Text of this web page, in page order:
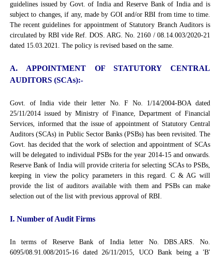
guidelines issued by Govt. of India and Reserve Bank of India and is
subject to changes, if any, made by GOI and/or RBI from time to time.
The recent guidelines for appointment of Statutory Branch Auditors is
circulated by RBI vide Ref. DOS. ARG. No. 2160 / 08.14.003/2020-21
dated 15.03.2021. The policy is revised based on the same.
A. APPOINTMENT OF STATUTORY CENTRAL
AUDITORS (SCAs):-
Govt. of India vide their letter No. F No. 1/14/2004-BOA dated
25/11/2014 issued by Ministry of Finance, Department of Financial
Services, informed that the issue of appointment of Statutory Central
Auditors (SCAs) in Public Sector Banks (PSBs) has been revisited. The
Govt. has decided that the work of selection and appointment of SCAs
will be delegated to individual PSBs for the year 2014-15 and onwards.
Reserve Bank of India will provide criteria for selecting SCAs to PSBs,
keeping in view the policy parameters in this regard. C & AG will
provide the list of auditors available with them and PSBs can make
selection out of the list with previous approval of RBI.
I. Number of Audit Firms
In terms of Reserve Bank of India letter No. DBS.ARS. No.
6095/08.91.008/2015-16 dated 26/11/2015, UCO Bank being a 'B'